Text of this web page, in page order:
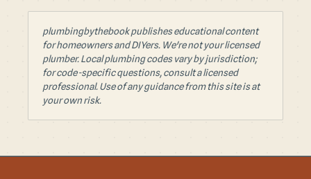
plumbingbythebook publishes educational content
for homeowners and DIYers. We're not your licensed
plumber. Local plumbing codes vary by jurisdiction;
for code-specific questions, consult a licensed
professional. Use of any guidance from this site is at
your own risk.